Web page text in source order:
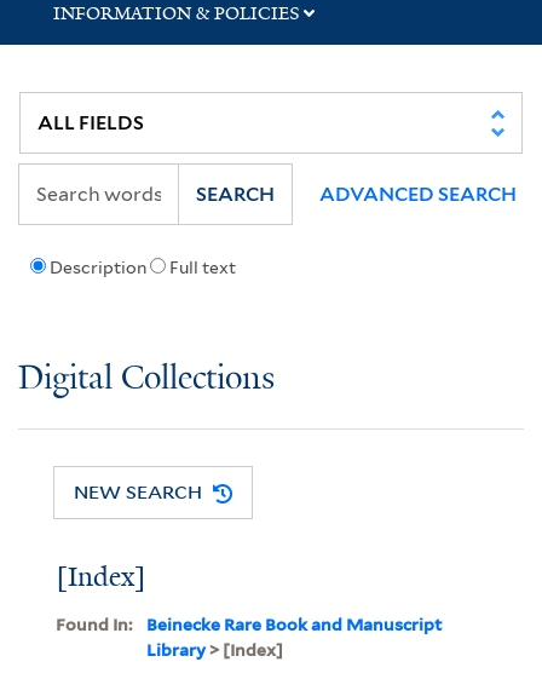
INFORMATION & POLICIES
Description Full text
SEARCH ADVANCED SEARCH
Digital Collections
NEW SEARCH
[Index]
Found In:
Beinecke Rare Book and Manuscript
Library> [Index]